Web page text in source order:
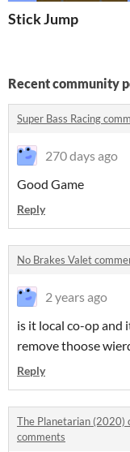
Stick Jump
Recent community
Super Bass Racing
270 days ago
Good Game
Reply
No Brakes Valet
2 years ago
is it local co-op and
remove thoose
Reply
The Planetarian (2020)
comments